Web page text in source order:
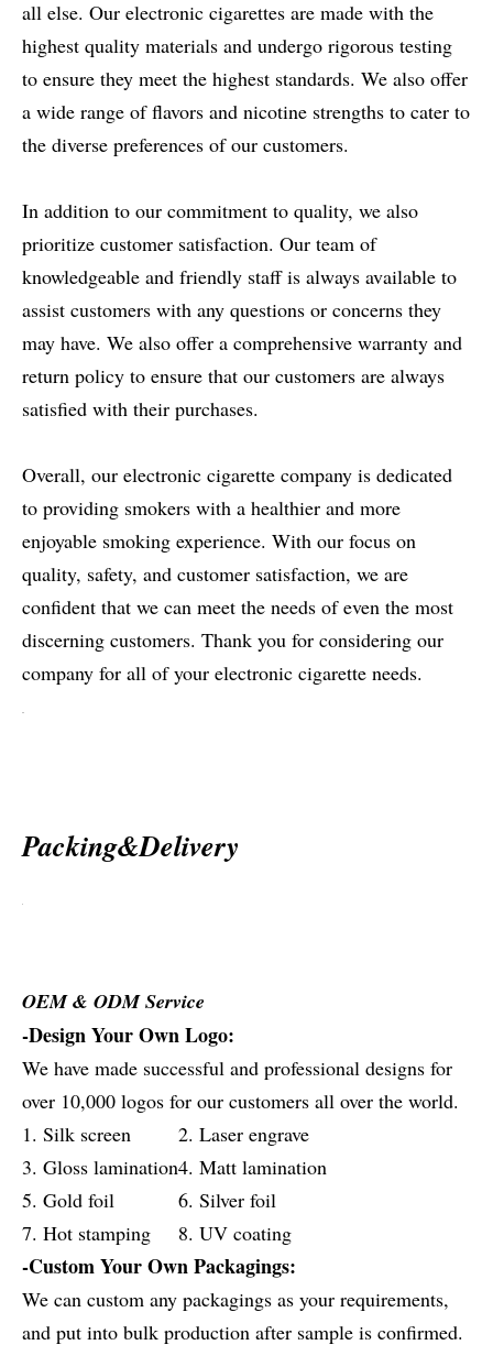
all else. Our electronic cigarettes are made with the
highest quality materials and undergo rigorous testing
to ensure they meet the highest standards. We also offer
a wide range of flavors and nicotine strengths to cater to
the diverse preferences of our customers.
In addition to our commitment to quality, we also
prioritize customer satisfaction. Our team of
knowledgeable and friendly staff is always available to
assist customers with any questions or concerns they
may have. We also offer a comprehensive warranty and
return policy to ensure that our customers are always
satisfied with their purchases.
Overall, our electronic cigarette company is dedicated
to providing smokers with a healthier and more
enjoyable smoking experience. With our focus on
quality, safety, and customer satisfaction, we are
confident that we can meet the needs of even the most
discerning customers. Thank you for considering our
company for all of your electronic cigarette needs.
Packing&Delivery
OEM & ODM Service
-Design Your Own Logo:
We have made successful and professional designs for
over 10,000 logos for our customers all over the world.
1. Silk screen
2. Laser engrave
3. Gloss lamination4. Matt lamination
5. Gold foil
6. Silver foil
7. Hot stamping
8. UV coating
-Custom Your Own Packagings:
We can custom any packagings as your requirements,
and put into bulk production after sample is confirmed.